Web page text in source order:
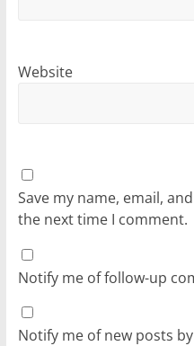
Website
Save my name, email,
the next time I comment.
Notify me of follow-up
Notify me of new posts